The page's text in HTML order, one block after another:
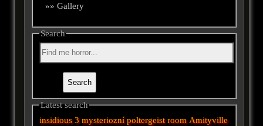
»» Gallery
Search
Latest search
insidious 3 mysteriozní poltergeist room Amityville